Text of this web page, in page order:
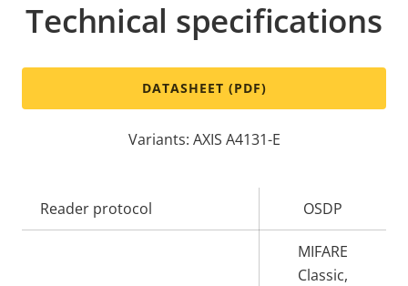
Technical specifications
DATASHEET (PDF)
Variants: AXIS A4131-E
Property
description
value
Reader protocol OSDP
MIFARE
Classic,